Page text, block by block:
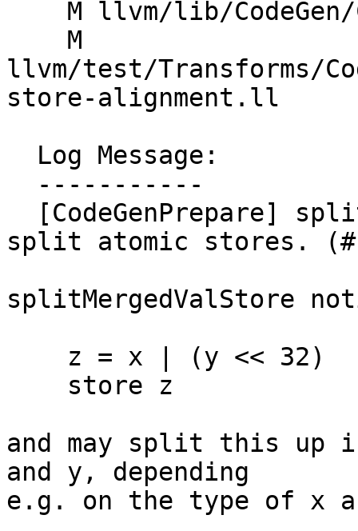
llvm/test/Transforms/
store-alignment.ll
split atomic stores.
splitMergedValStore
and may split this up
and y, depending
e.g. on the type of x